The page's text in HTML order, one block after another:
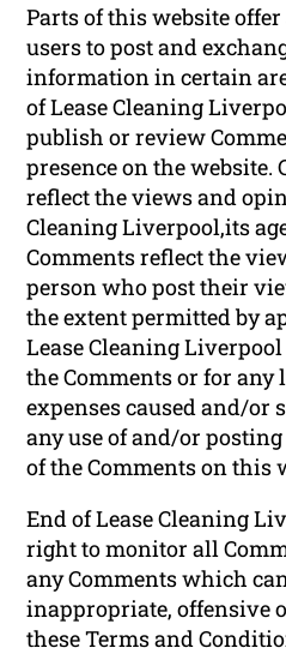
Parts of this website
users to post and
information in certain
of Lease Cleaning
publish or review
presence on the website.
reflect the views and
Cleaning Liverpool,its
Comments reflect the
person who post their
the extent permitted by
Lease Cleaning
the Comments or for any
expenses caused and/or
any use of and/or
of the Comments on this
End of Lease Cleaning
right to monitor all
any Comments which
inappropriate, offensive
these Terms and